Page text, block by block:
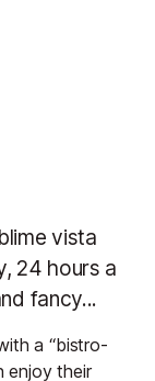
vista
24 hours a
fancy...
a “bistro-
enjoy their